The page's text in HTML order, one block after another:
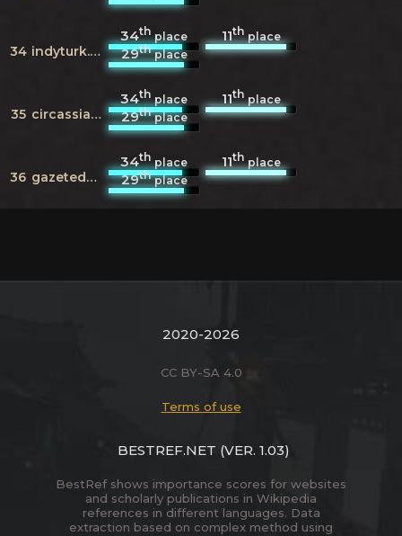
34 indyturk.com
34thplace 11thplace
29thplace
35 circassianworld.wordpress.com
34thplace 11thplace
29thplace
36 gazeteduvar.com.tr
34thplace 11thplace
29thplace
2020-2026
CC BY-SA 4.0
Terms of use
BESTREF.NET (VER. 1.03)
BestRef shows importance scores for websites
and scholarly publications in Wikipedia
references in different languages. Data
extraction based on complex method using